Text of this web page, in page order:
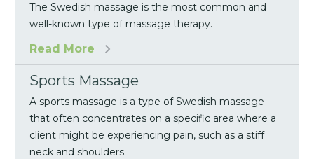
The Swedish massage is the most common and
well-known type of massage therapy.
Read More
Sports Massage
A sports massage is a type of Swedish massage
that often concentrates on a specific area where a
client might be experiencing pain, such as a stiff
neck and shoulders.